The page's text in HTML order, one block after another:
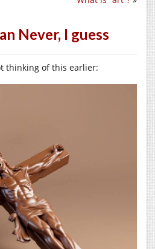
Never, I guess
thinking of this earlier: